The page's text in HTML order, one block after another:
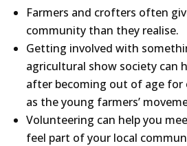
Farmers and crofters often
community than they realise.
Getting involved with
agricultural show society can
after becoming out of age for
as the young farmers’
Volunteering can help you
feel part of your local